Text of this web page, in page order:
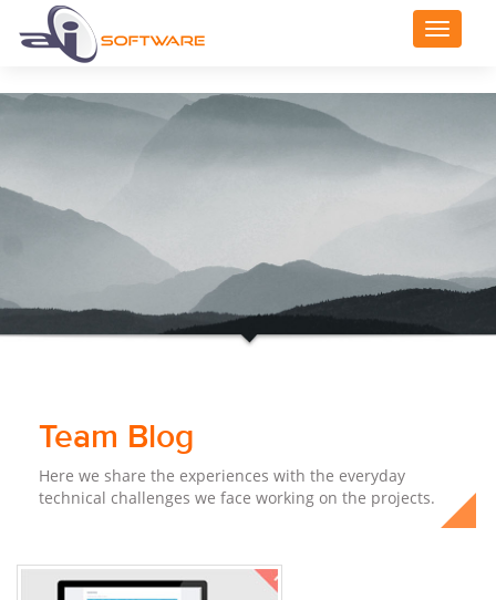
Toggle
Team Blog
Here we share the experiences with the everyday
technical challenges we face working on the projects.